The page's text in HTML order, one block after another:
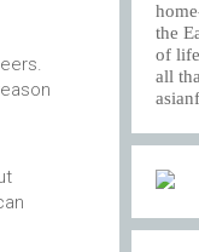
the
of
all